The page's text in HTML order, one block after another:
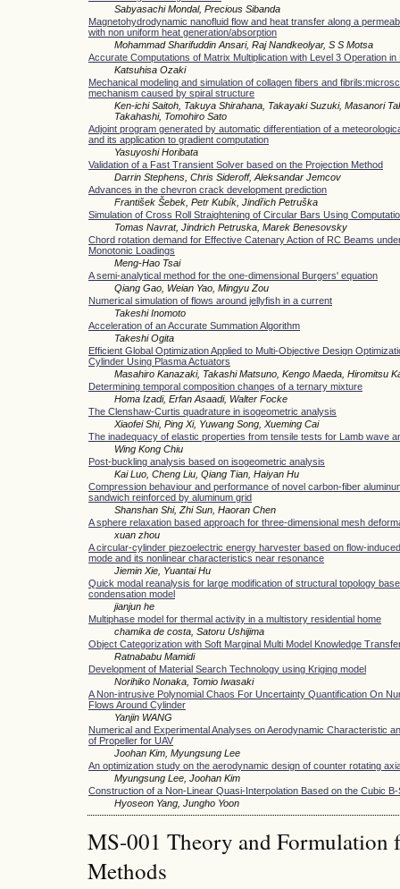
Sabyasachi Mondal, Precious Sibanda
Magnetohydrodynamic nanofluid flow and heat transfer along a
with non uniform heat generation/absorption
Mohammad Sharifuddin Ansari, Raj Nandkeolyar, S S Motsa
Accurate Computations of Matrix Multiplication with Level 3 Operation in
Katsuhisa Ozaki
Mechanical modeling and simulation of collagen fibers and
mechanism caused by spiral structure
Ken-ichi Saitoh, Takuya Shirahana, Takayaki Suzuki, Masanori
Takahashi, Tomohiro Sato
Adjoint program generated by automatic differentiation of a
and its application to gradient computation
Yasuyoshi Horibata
Validation of a Fast Transient Solver based on the Projection Method
Darrin Stephens, Chris Sideroff, Aleksandar Jemcov
Advances in the chevron crack development prediction
František Šebek, Petr Kubík, Jindřich Petruška
Simulation of Cross Roll Straightening of Circular Bars Using
Tomas Navrat, Jindrich Petruska, Marek Benesovsky
Chord rotation demand for Effective Catenary Action of RC Beams
Monotonic Loadings
Meng-Hao Tsai
A semi-analytical method for the one-dimensional Burgers' equation
Qiang Gao, Weian Yao, Mingyu Zou
Numerical simulation of flows around jellyfish in a current
Takeshi Inomoto
Acceleration of an Accurate Summation Algorithm
Takeshi Ogita
Efficient Global Optimization Applied to Multi-Objective Design
Cylinder Using Plasma Actuators
Masahiro Kanazaki, Takashi Matsuno, Kengo Maeda, Hiromitsu
Determining temporal composition changes of a ternary mixture
Homa Izadi, Erfan Asaadi, Walter Focke
The Clenshaw-Curtis quadrature in isogeometric analysis
Xiaofei Shi, Ping Xi, Yuwang Song, Xueming Cai
The inadequacy of elastic properties from tensile tests for Lamb wave
Wing Kong Chiu
Post-buckling analysis based on isogeometric analysis
Kai Luo, Cheng Liu, Qiang Tian, Haiyan Hu
Compression behaviour and performance of novel carbon-fiber
sandwich reinforced by aluminum grid
Shanshan Shi, Zhi Sun, Haoran Chen
A sphere relaxation based approach for three-dimensional mesh
xuan zhou
A circular-cylinder piezoelectric energy harvester based on flow-
mode and its nonlinear characteristics near resonance
Jiemin Xie, Yuantai Hu
Quick modal reanalysis for large modification of structural topology
condensation model
jianjun he
Multiphase model for thermal activity in a multistory residential home
chamika de costa, Satoru Ushijima
Object Categorization with Soft Marginal Multi Model Knowledge
Ratnababu Mamidi
Development of Material Search Technology using Kriging model
Norihiko Nonaka, Tomio Iwasaki
A Non-intrusive Polynomial Chaos For Uncertainty Quantification On
Flows Around Cylinder
Yanjin WANG
Numerical and Experimental Analyses on Aerodynamic Characteristic
of Propeller for UAV
Joohan Kim, Myungsung Lee
An optimization study on the aerodynamic design of counter rotating
Myungsung Lee, Joohan Kim
Construction of a Non-Linear Quasi-Interpolation Based on the Cubic B-
Hyoseon Yang, Jungho Yoon
MS-001 Theory and Formulation
Methods